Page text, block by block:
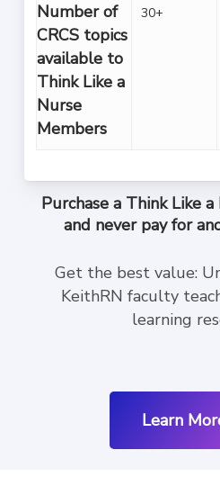
Number of
CRCS topics
available to
Think Like a
Nurse
Members
30+
Purchase a Think Like
and never pay for
Get the best value:
KeithRN faculty
learning
Learn